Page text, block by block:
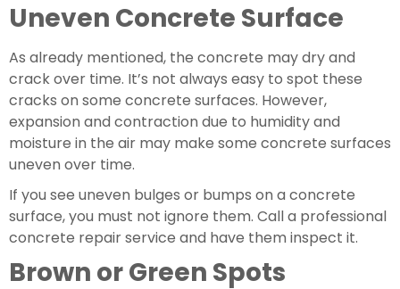
Uneven Concrete Surface
As already mentioned, the concrete may dry and
crack over time. It’s not always easy to spot these
cracks on some concrete surfaces. However,
expansion and contraction due to humidity and
moisture in the air may make some concrete surfaces
uneven over time.
If you see uneven bulges or bumps on a concrete
surface, you must not ignore them. Call a professional
concrete repair service and have them inspect it.
Brown or Green Spots